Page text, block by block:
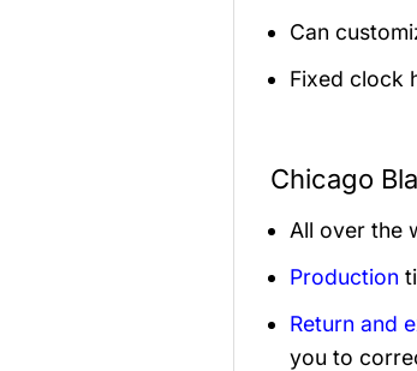
Can
Fixed clock
Chicago
All over the
Production
Return and
you to